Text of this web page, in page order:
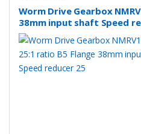
Worm Drive Gearbox
38mm input shaft Speed